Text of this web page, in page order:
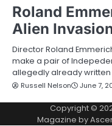
Roland
Alien
Director Roland
make a pair of
allegedly already
Russell Nelson June 7,
Copyright ©
Magazine by